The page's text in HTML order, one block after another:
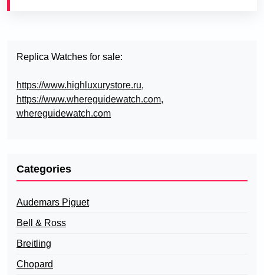
Replica Watches for sale:
https://www.highluxurystore.ru,
https://www.whereguidewatch.com,
whereguidewatch.com
Categories
Audemars Piguet
Bell & Ross
Breitling
Chopard